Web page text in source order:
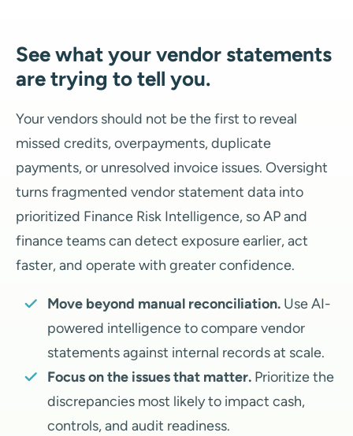
See what your vendor statements
are trying to tell you.
Your vendors should not be the first to reveal
missed credits, overpayments, duplicate
payments, or unresolved invoice issues. Oversight
turns fragmented vendor statement data into
prioritized Finance Risk Intelligence, so AP and
finance teams can detect exposure earlier, act
faster, and operate with greater confidence.
Move beyond manual reconciliation. Use AI-
powered intelligence to compare vendor
statements against internal records at scale.
Focus on the issues that matter. Prioritize the
discrepancies most likely to impact cash,
controls, and audit readiness.